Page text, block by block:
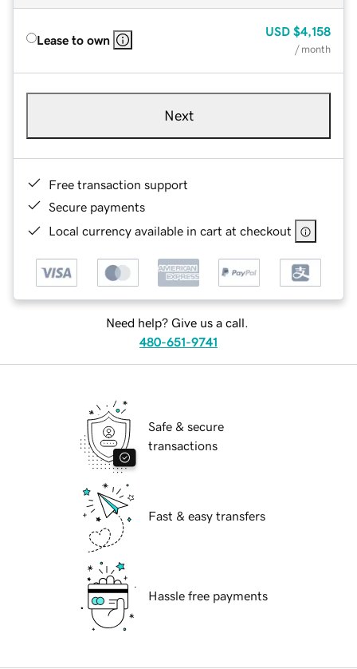
Lease to own
USD $4,158
/ month
Next
Free transaction support
Secure payments
Local currency available in cart at checkout
Need help? Give us a call.
480-651-9741
Safe & secure
transactions
Fast & easy transfers
Hassle free payments